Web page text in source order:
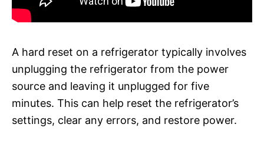
A hard reset on a refrigerator typically involves
unplugging the refrigerator from the power
source and leaving it unplugged for five
minutes. This can help reset the refrigerator’s
settings, clear any errors, and restore power.